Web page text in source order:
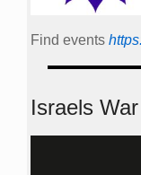
Find events
Israels